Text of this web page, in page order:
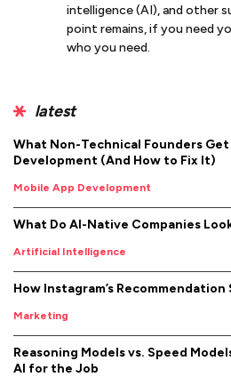
intelligence (AI), and other
point remains, if you need
who you need.
latest
What Non-Technical Founders
Development (And How to Fix It)
Mobile App Development
What Do AI-Native Companies
Artificial Intelligence
How Instagram’s
Marketing
Reasoning Models vs. Speed
AI for the Job